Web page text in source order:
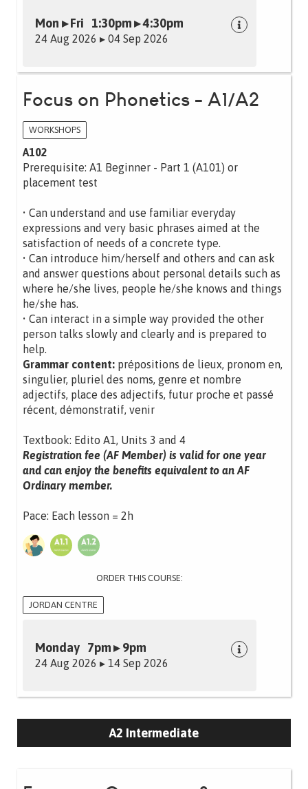
Mon ▸ Fri 1:30pm ▸ 4:30pm
24 Aug 2026 ▸ 04 Sep 2026
Focus on Phonetics - A1/A2
WORKSHOPS
A102
Prerequisite: A1 Beginner - Part 1 (A101) or
placement test
• Can understand and use familiar everyday
expressions and very basic phrases aimed at the
satisfaction of needs of a concrete type.
• Can introduce him/herself and others and can ask
and answer questions about personal details such as
where he/she lives, people he/she knows and things
he/she has.
• Can interact in a simple way provided the other
person talks slowly and clearly and is prepared to
help.
Grammar content: prépositions de lieux, pronom en,
singulier, pluriel des noms, genre et nombre
adjectifs, place des adjectifs, futur proche et passé
récent, démonstratif, venir
Textbook: Edito A1, Units 3 and 4
Registration fee (AF Member) is valid for one year
and can enjoy the benefits equivalent to an AF
Ordinary member.
Pace: Each lesson = 2h
ORDER THIS COURSE:
JORDAN CENTRE
Monday 7pm ▸ 9pm
24 Aug 2026 ▸ 14 Sep 2026
A2 Intermediate